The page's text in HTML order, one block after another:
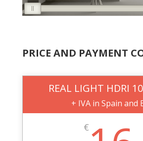
PRICE AND PAYMENT
REAL LIGHT HDRI
+ IVA in Spain and
€